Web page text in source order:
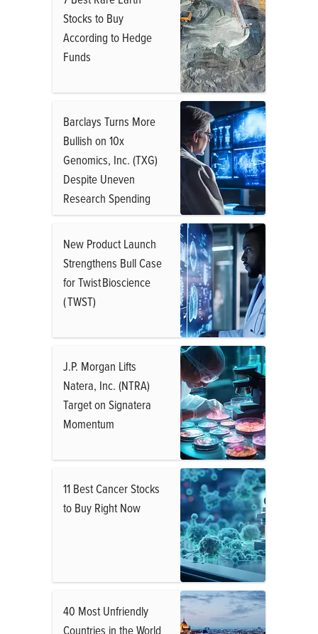
Stocks to Buy
According to Hedge
Funds
Barclays Turns More
Bullish on 10x
Genomics, Inc. (TXG)
Despite Uneven
Research Spending
New Product Launch
Strengthens Bull Case
for Twist Bioscience
( TWST)
J.P. Morgan Lifts
Natera, Inc. (NTRA)
Target on Signatera
Momentum
11 Best Cancer Stocks
to Buy Right Now
40 Most Unfriendly
Countries in the World